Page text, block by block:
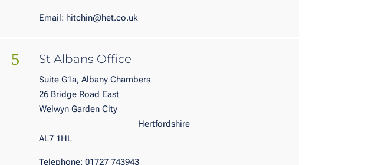
Email: hitchin@het.co.uk
5 St Albans Office
Suite G1a, Albany Chambers
26 Bridge Road East
Welwyn Garden City
Hertfordshire
AL7 1HL
Telephone: 01727 743943